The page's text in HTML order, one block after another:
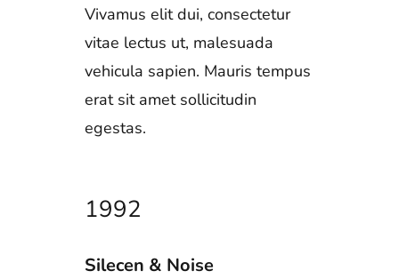
Vivamus elit dui, consectetur
vitae lectus ut, malesuada
vehicula sapien. Mauris tempus
erat sit amet sollicitudin
egestas.
1992
Silecen & Noise